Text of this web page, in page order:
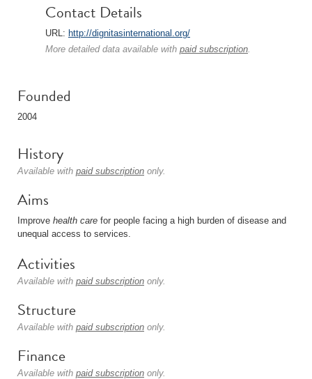
Contact Details
URL: http://dignitasinternational.org/
More detailed data available with paid subscription.
Founded
2004
History
Available with paid subscription only.
Aims
Improve health care for people facing a high burden of disease and
unequal access to services.
Activities
Available with paid subscription only.
Structure
Available with paid subscription only.
Finance
Available with paid subscription only.